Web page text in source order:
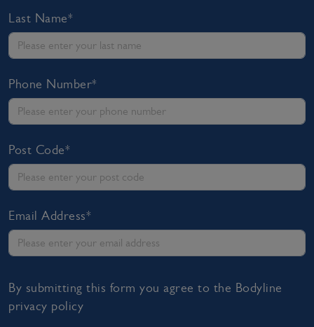
Last Name*
Phone Number*
Post Code*
Email Address*
By submitting this form you agree to the Bodyline
privacy policy